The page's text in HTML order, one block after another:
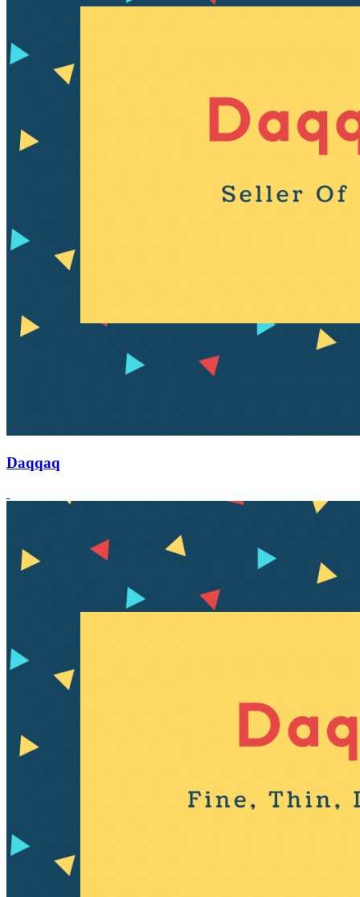
Daqqaq